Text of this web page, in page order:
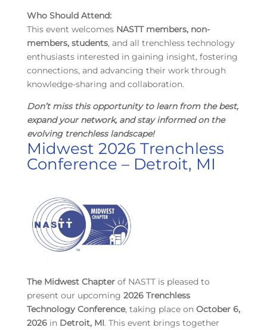
Who Should Attend:
This event welcomes NASTT members, non-
members, students, and all trenchless technology
enthusiasts interested in gaining insight, fostering
connections, and advancing their work through
knowledge-sharing and collaboration.
Don’t miss this opportunity to learn from the best,
expand your network, and stay informed on the
evolving trenchless landscape!
Midwest 2026 Trenchless
Conference – Detroit, MI
The Midwest Chapter of NASTT is pleased to
present our upcoming 2026 Trenchless
Technology Conference, taking place on October 6,
2026in Detroit, MI. This event brings together